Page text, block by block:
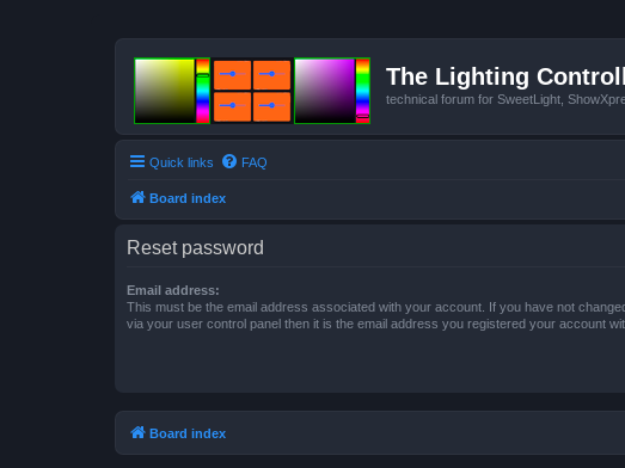
The Lighting
technical forum for SweetLight,
Quick links FAQ
Board index
Reset password
Email address:
This must be the email address associated with your account. If you have not
via your user control panel then it is the email address you registered your account
Board index